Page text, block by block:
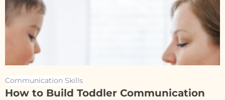
Communication Skills
How to Build Toddler Communication